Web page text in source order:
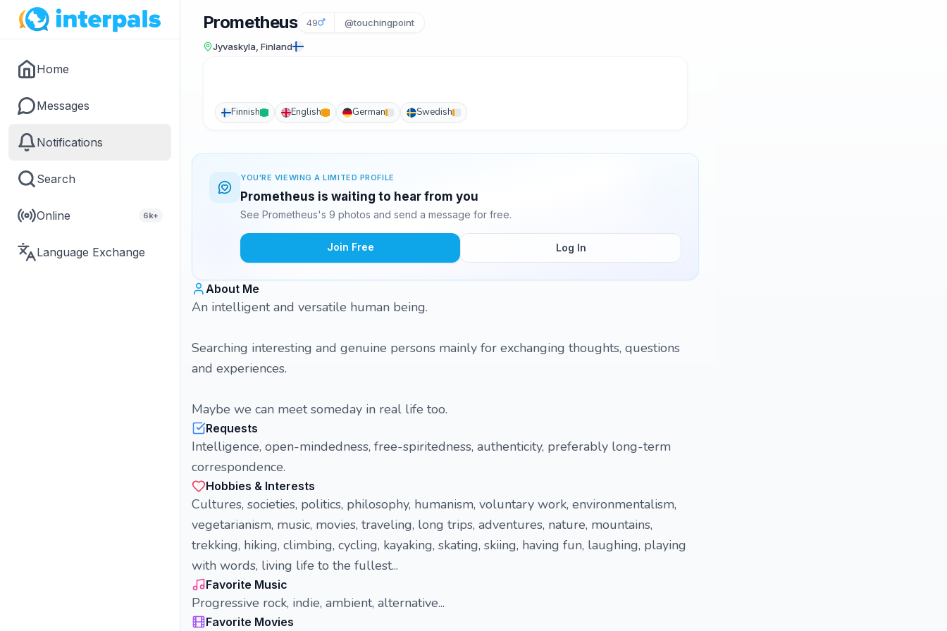
Home
Messages
Notifications
Search
Online 6k+
Language Exchange
Prometheus 49 @touchingpoint
Jyvaskyla, Finland
Finnish English German Swedish
YOU'RE VIEWING A LIMITED PROFILE
Prometheus is waiting to hear from you
See Prometheus's 9 photos and send a message for free.
Join Free Log In
About Me
An intelligent and versatile human being.
Searching interesting and genuine persons mainly for exchanging thoughts, questions
and experiences.
Maybe we can meet someday in real life too.
Requests
Intelligence, open-mindedness, free-spiritedness, authenticity, preferably long-term
correspondence.
Hobbies & Interests
Cultures, societies, politics, philosophy, humanism, voluntary work, environmentalism,
vegetarianism, music, movies, traveling, long trips, adventures, nature, mountains,
trekking, hiking, climbing, cycling, kayaking, skating, skiing, having fun, laughing, playing
with words, living life to the fullest...
Favorite Music
Progressive rock, indie, ambient, alternative...
Favorite Movies